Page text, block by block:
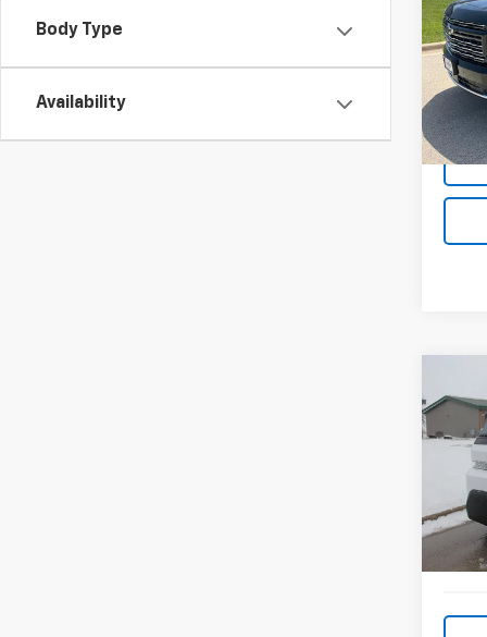
Body Type
Availability
VIN:
Model:
Used
VIN:
Model:
201